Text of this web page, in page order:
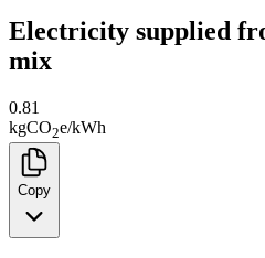
Electricity supplied
mix
0.81
kgCO2e/kWh
Copy